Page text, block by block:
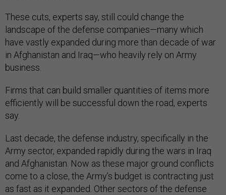
These cuts, experts say, still could change the
landscape of the defense companies—many which
have vastly expanded during more than decade of war
in Afghanistan and Iraq—who heavily rely on Army
business.
Firms that can build smaller quantities of items more
efficiently will be successful down the road, experts
say.
Last decade, the defense industry, specifically in the
Army sector, expanded rapidly during the wars in Iraq
and Afghanistan. Now as these major ground conflicts
come to a close, the Army’s budget is contracting just
as fast as it expanded. Other sectors of the defense